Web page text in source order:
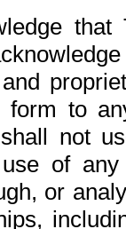
form to
not
of any
or